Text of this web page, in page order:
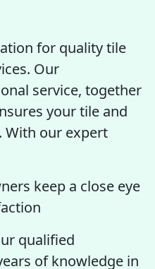
for quality tile
Our
service, together
your tile and
With our expert
keep a close eye
qualified
of knowledge in